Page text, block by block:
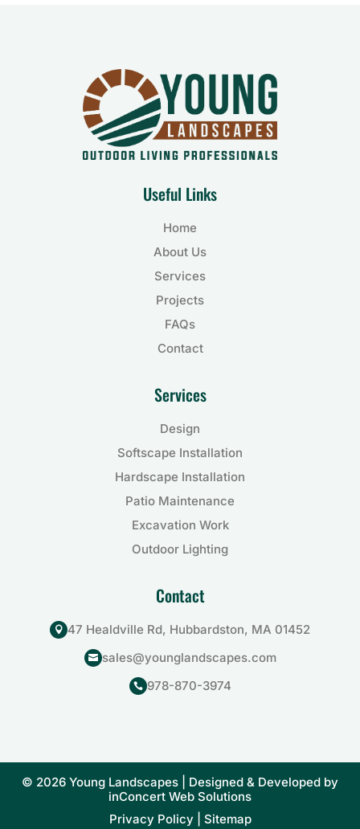
Useful Links
Home
About Us
Services
Projects
FAQs
Contact
Services
Design
Softscape Installation
Hardscape Installation
Patio Maintenance
Excavation Work
Outdoor Lighting
Contact
 47 Healdville Rd, Hubbardston, MA 01452
 sales@younglandscapes.com
 978-870-3974
© 2026 Young Landscapes | Designed & Developed by
inConcert Web Solutions
Privacy Policy
Sitemap